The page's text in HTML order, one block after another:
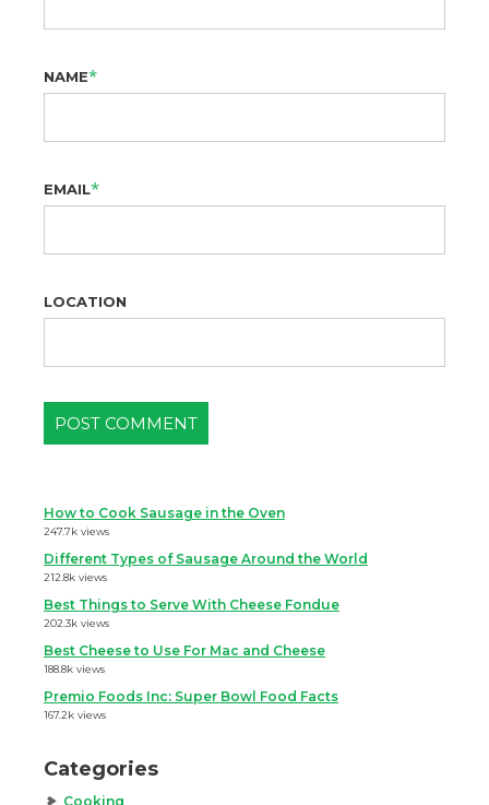
NAME*
EMAIL*
LOCATION
How to Cook Sausage in the Oven
247.7k views
Different Types of Sausage Around the World
212.8k views
Best Things to Serve With Cheese Fondue
202.3k views
Best Cheese to Use For Mac and Cheese
188.8k views
Premio Foods Inc: Super Bowl Food Facts
167.2k views
Categories
Cooking